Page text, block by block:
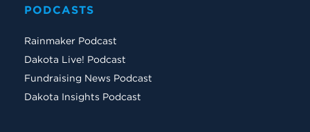
PODCASTS
Rainmaker Podcast
Dakota Live! Podcast
Fundraising News Podcast
Dakota Insights Podcast